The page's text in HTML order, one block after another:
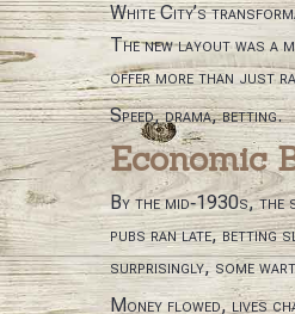
White City’s
The new layout was a
offer more than just
Speed, drama, betting.
Economic
By the mid‑1930s, the
pubs ran late, betting
surprisingly, some
Money flowed, lives